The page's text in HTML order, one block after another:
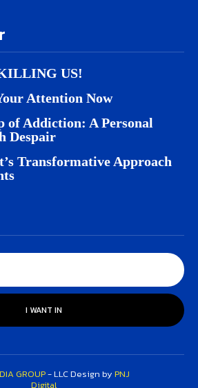
US!
Attention Now
of Addiction: A Personal
Despair
Transformative Approach
I WANT IN
GROUP- LLC Design by PNJ
Digital